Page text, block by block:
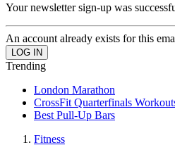
Your newsletter sign-up was
An account already exists for this
Trending
London Marathon
CrossFit Quarterfinals
Best Pull-Up Bars
Fitness